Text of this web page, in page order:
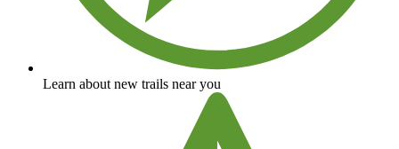
Learn about new trails near you